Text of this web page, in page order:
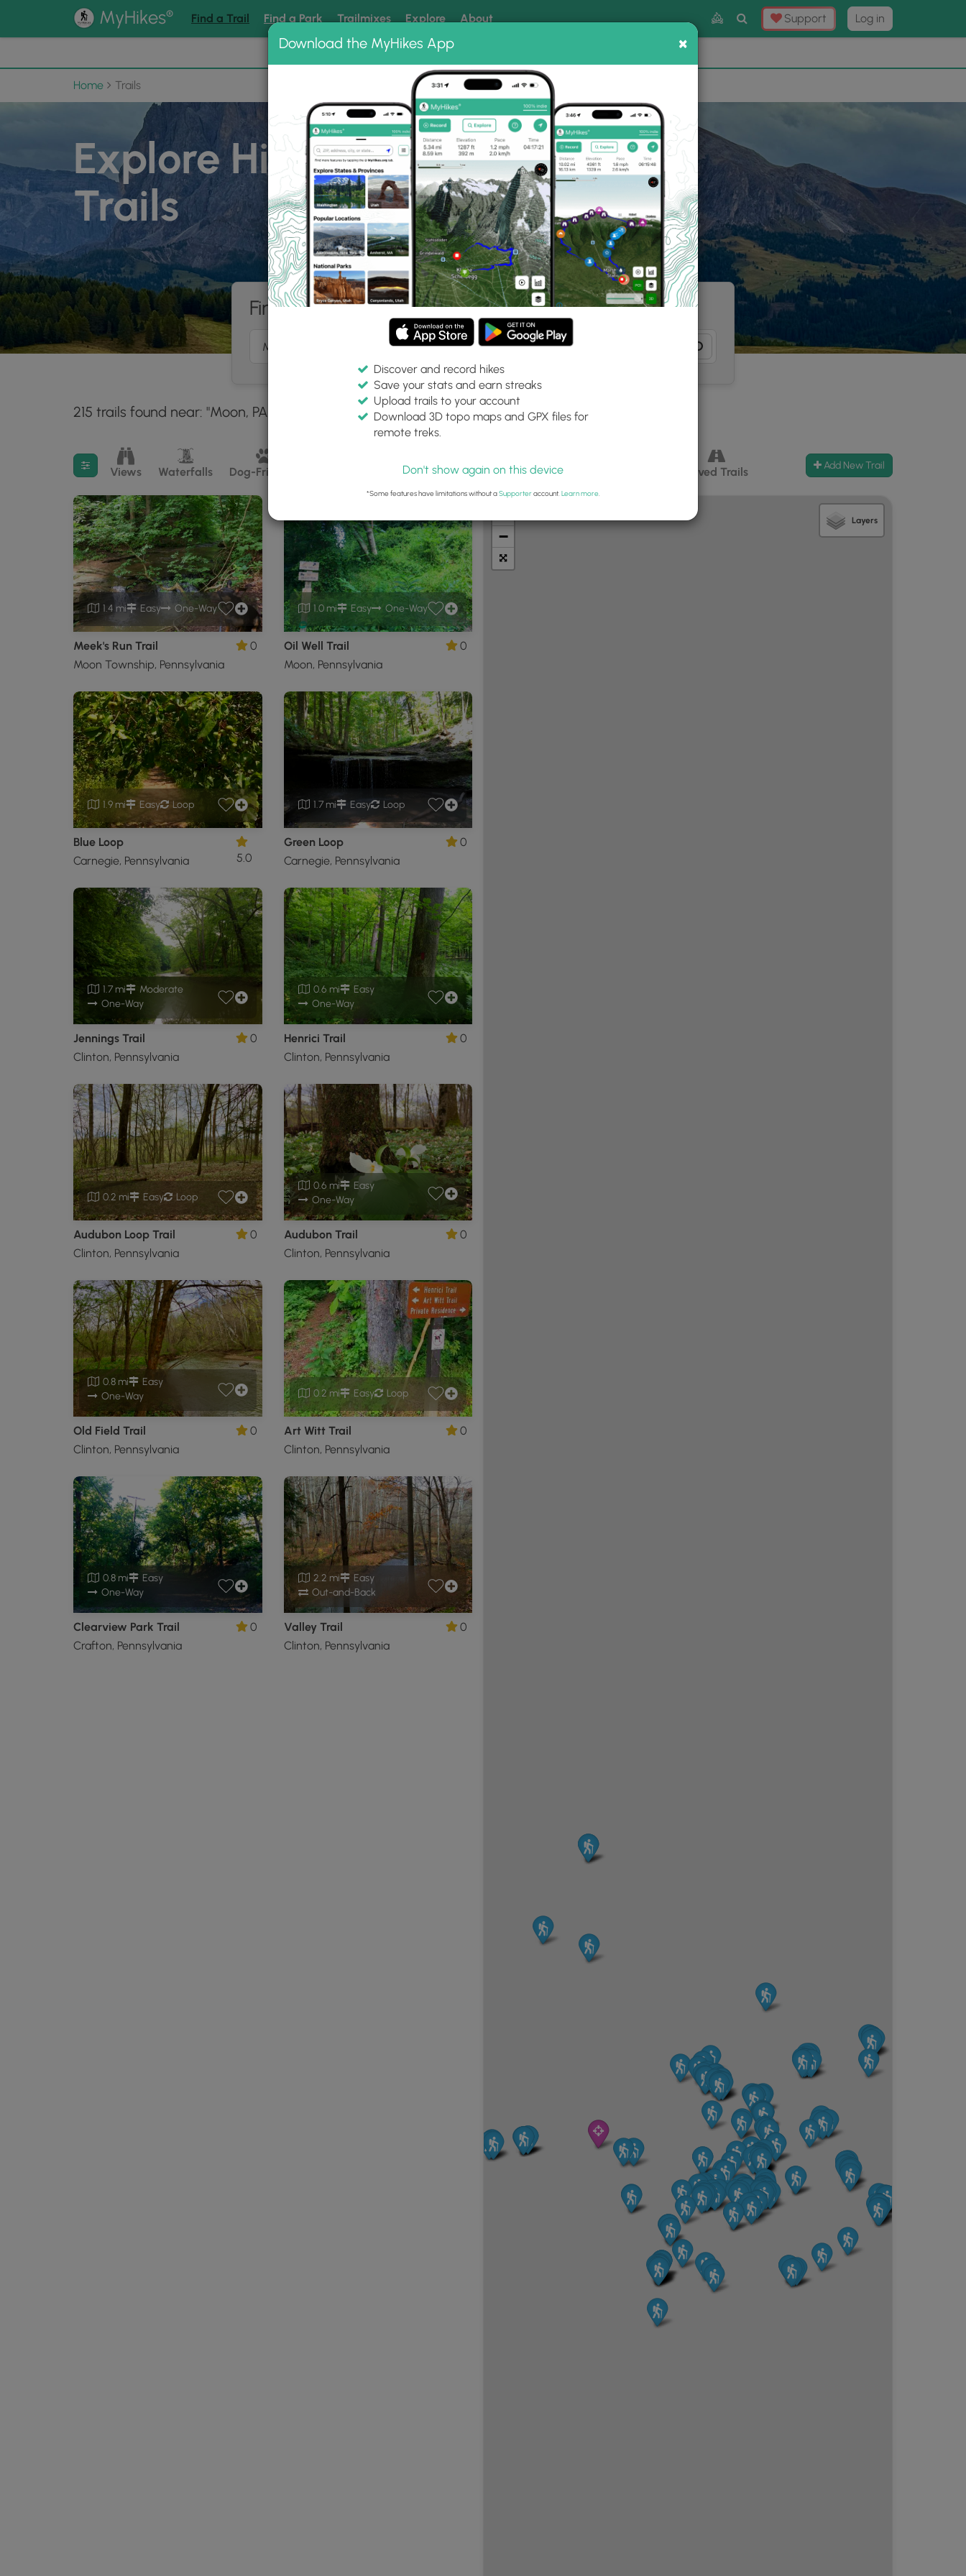
MyHikes® Find a Trail Find a Park Trailmixes Explore About
Toggle
Search
Support Log in
📌 Love our trails? Set MyHikes as your preferred Google source. ×
Home Trails
Explore Hiking
Trails
Find hiking trails near me
215 trails found near: "Moon, PA"
Difficulty:
Any
Features:
Any
Trail Type:
Filter search results
Views Waterfalls Dog-Friendly Camping Biking Loop Trails Paved Trails Add New Trail
1.4 mi Easy One-Way
Meek's Run Trail
Moon Township, Pennsylvania
0
1.0 mi Easy One-Way
Oil Well Trail
Moon, Pennsylvania
0
1.9 mi Easy Loop
Blue Loop
Carnegie, Pennsylvania
5.0
1.7 mi Easy Loop
Green Loop
Carnegie, Pennsylvania
0
1.7 mi
Moderate
One-Way
Jennings Trail
Clinton, Pennsylvania
0
0.6 mi
Easy
One-Way
Henrici Trail
Clinton, Pennsylvania
0
0.2 mi Easy Loop
Audubon Loop Trail
Clinton, Pennsylvania
0
0.6 mi
Easy
One-Way
Audubon Trail
Clinton, Pennsylvania
0
0.8 mi
Easy
One-Way
Old Field Trail
Clinton, Pennsylvania
0
0.2 mi Easy Loop
Art Witt Trail
Clinton, Pennsylvania
0
0.8 mi
Easy
One-Way
Clearview Park Trail
Crafton, Pennsylvania
0
2.2 mi
Easy
Out-and-Back
Valley Trail
Clinton, Pennsylvania
0
−
Layers
Download the MyHikes App ×
Discover and record hikes
Save your stats and earn streaks
Upload trails to your account
Download 3D topo maps and GPX files for
remote treks.
Don't show again on this device
*Some features have limitations without aSupporteraccount. Learn more.